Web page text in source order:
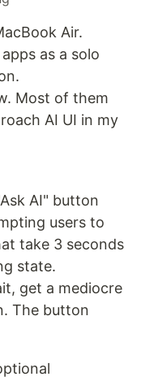
Air.
as a solo
Most of them
AI UI in my
AI" button
users to
take 3 seconds
state.
get a mediocre
The button